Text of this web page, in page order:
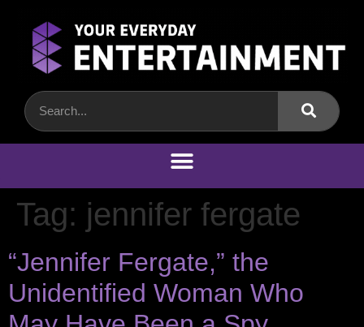
Tag: jennifer fergate
“Jennifer Fergate,” the
Unidentified Woman Who